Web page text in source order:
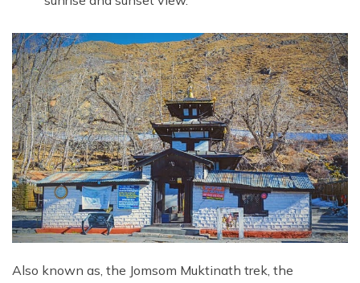
Also known as, the Jomsom Muktinath trek, the